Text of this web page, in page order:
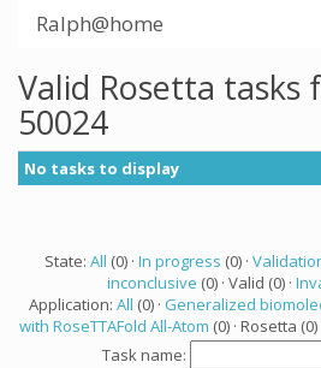
Ralph@home
Valid Rosetta
50024
No tasks to display
State: All (0) · In progress (0) ·
inconclusive (0) · Valid (0) ·
Application: All (0) · Generalized
with RoseTTAFold All-Atom (0) · Rosetta (0)
Task name: